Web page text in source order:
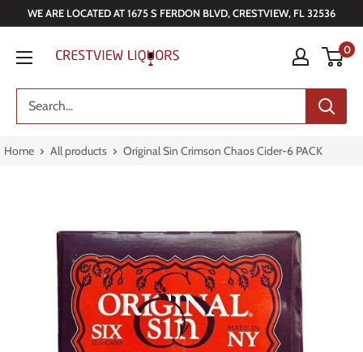
content
WE ARE LOCATED AT 1675 S FERDON BLVD, CRESTVIEW, FL 32536
Crestview
0
Home All products Original Sin Crimson Chaos Cider-6 PACK